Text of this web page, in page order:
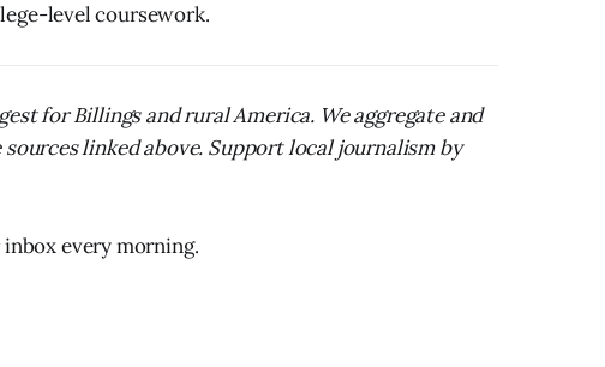
level coursework.
for Billings and rural America. We aggregate and
linked above. Support local journalism by
every morning.